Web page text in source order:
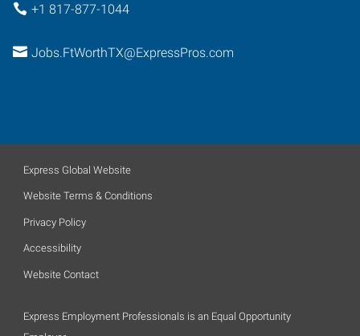
+1 817-877-1044
Jobs.FtWorthTX@ExpressPros.com
Express Global Website
Website Terms & Conditions
Privacy Policy
Accessibility
Website Contact
Express Employment Professionals is an Equal Opportunity